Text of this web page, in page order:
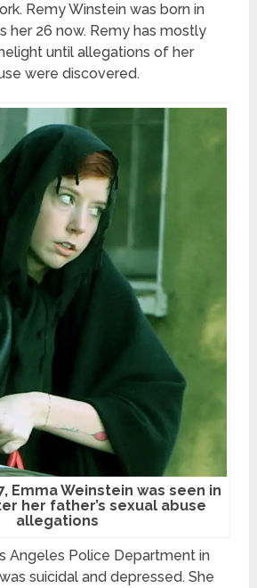
Remy Winstein was born in
her 26 now. Remy has mostly
until allegations of her
were discovered.
Emma Weinstein was seen in
her father’s sexual abuse
allegations
Angeles Police Department in
suicidal and depressed. She